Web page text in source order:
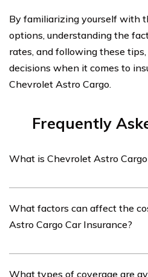
By familiarizing yourself with
options, understanding the
rates, and following these
decisions when it comes to
Chevrolet Astro Cargo.
Frequently
What is Chevrolet Astro
insurance coverage
Astro Cargo vans. It provides
What factors can affect the
Astro Cargo Car Insurance?
What types of coverage are